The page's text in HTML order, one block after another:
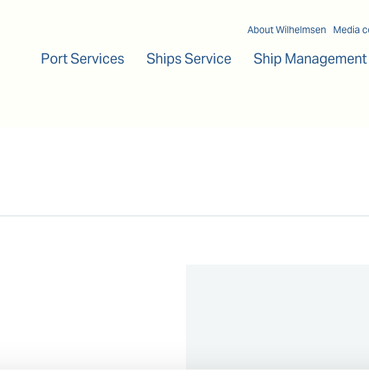
About Wilhelmsen Media
Port Services Ships Service Ship Management